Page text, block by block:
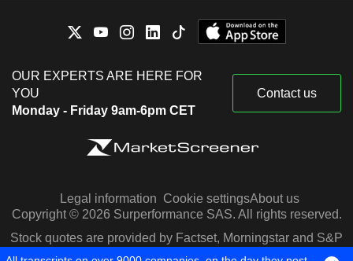
OUR EXPERTS ARE HERE FOR
YOU
Monday - Friday 9am-6pm CET
Contact us
Legal information Cookie settingsAbout us
Copyright © 2026 Surperformance SAS. All rights reserved.
Stock quotes are provided by Factset, Morningstar and S&P
Capital IQ